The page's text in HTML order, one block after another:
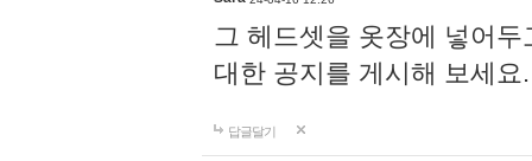
그 헤드셋을 옷장에 넣어
대한 공지를 게시해 보세
답글달기